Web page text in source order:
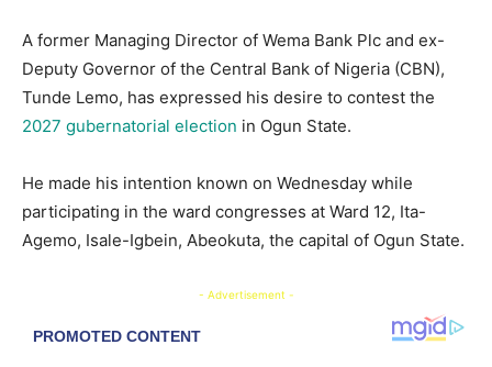
​A former Managing Director of Wema Bank Plc and ex-
Deputy Governor of the Central Bank of Nigeria (CBN),
Tunde Lemo, has expressed his desire to contest the
2027 gubernatorial election in Ogun State.
​He made his intention known on Wednesday while
participating in the ward congresses at Ward 12, Ita-
Agemo, Isale-Igbein, Abeokuta, the capital of Ogun State.
- Advertisement -